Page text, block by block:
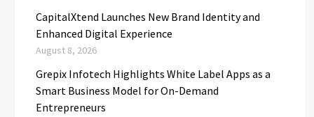
CapitalXtend Launches New Brand Identity and
Enhanced Digital Experience
August 8, 2026
Grepix Infotech Highlights White Label Apps as a
Smart Business Model for On-Demand
Entrepreneurs